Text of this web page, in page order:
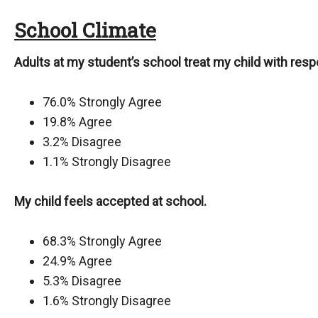
School Climate
Adults at my student’s school treat my child with
76.0% Strongly Agree
19.8% Agree
3.2% Disagree
1.1% Strongly Disagree
My child feels accepted at school.
68.3% Strongly Agree
24.9% Agree
5.3% Disagree
1.6% Strongly Disagree